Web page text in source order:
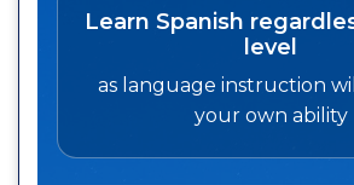
Learn Spanish
level
as language instruction
your own ability